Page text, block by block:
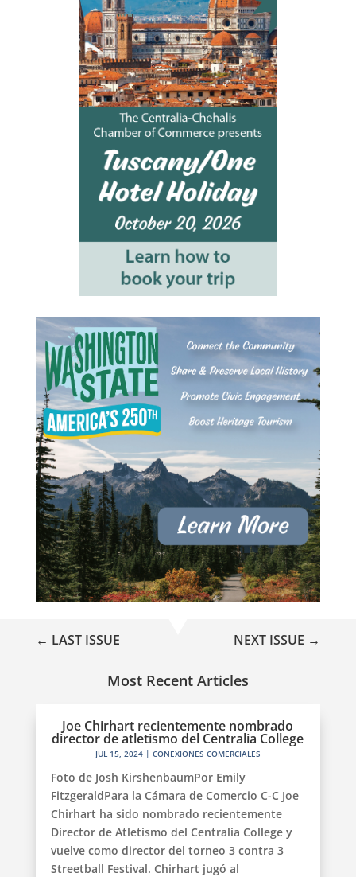
← LAST ISSUE NEXT ISSUE →
Most Recent Articles
Joe Chirhart recientemente nombrado
director de atletismo del Centralia College
JUL 15, 2024| CONEXIONES COMERCIALES
Foto de Josh KirshenbaumPor Emily
FitzgeraldPara la Cámara de Comercio C-C Joe
Chirhart ha sido nombrado recientemente
Director de Atletismo del Centralia College y
vuelve como director del torneo 3 contra 3
Streetball Festival. Chirhart jugó al